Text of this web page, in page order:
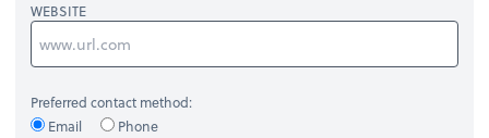
WEBSITE
Preferred contact method:
Email
Phone